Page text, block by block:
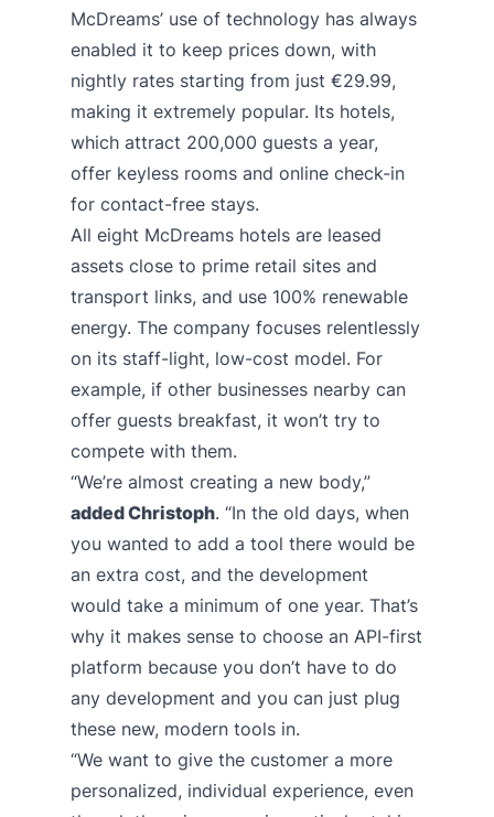
McDreams’ use of technology has always
enabled it to keep prices down, with
nightly rates starting from just €29.99,
making it extremely popular. Its hotels,
which attract 200,000 guests a year,
offer keyless rooms and online check-in
for contact-free stays.
All eight McDreams hotels are leased
assets close to prime retail sites and
transport links, and use 100% renewable
energy. The company focuses relentlessly
on its staff-light, low-cost model. For
example, if other businesses nearby can
offer guests breakfast, it won’t try to
compete with them.
“We’re almost creating a new body,”
added Christoph. “In the old days, when
you wanted to add a tool there would be
an extra cost, and the development
would take a minimum of one year. That’s
why it makes sense to choose an API-first
platform because you don’t have to do
any development and you can just plug
these new, modern tools in.
“We want to give the customer a more
personalized, individual experience, even